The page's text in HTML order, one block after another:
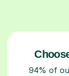
94% of